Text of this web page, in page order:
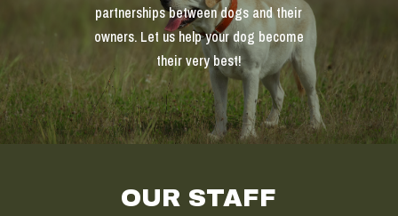
partnerships between dogs and their
owners. Let us help your dog become
their very best!
OUR STAFF